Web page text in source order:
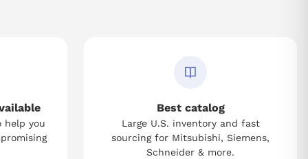
help you
Best catalog
Large U.S. inventory and fast
sourcing for Mitsubishi, Siemens,
Schneider & more.